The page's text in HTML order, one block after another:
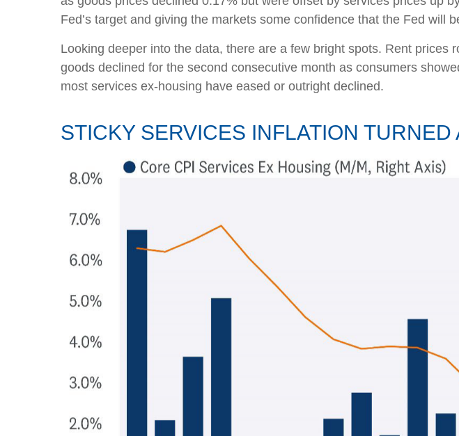
Fed’s target and giving the markets some confidence that the Fed will
Looking deeper into the data, there are a few bright spots. Rent
goods declined for the second consecutive month as consumers
most services ex-housing have eased or outright declined.
STICKY SERVICES INFLATION TURNED